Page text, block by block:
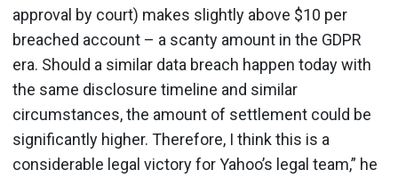
approval by court) makes slightly above $10 per
breached account – a scanty amount in the GDPR
era. Should a similar data breach happen today with
the same disclosure timeline and similar
circumstances, the amount of settlement could be
significantly higher. Therefore, I think this is a
considerable legal victory for Yahoo’s legal team,” he